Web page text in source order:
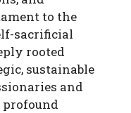
to the
sacrificial
rooted
sustainable
and
profound